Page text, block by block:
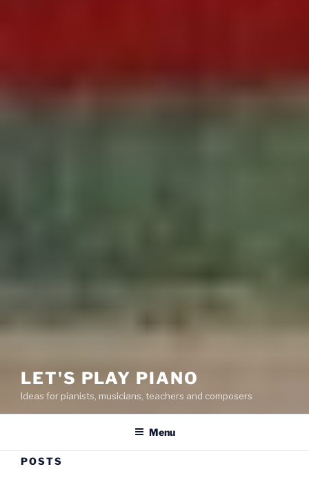
LET'S PLAY PIANO
Ideas for pianists, musicians, teachers and composers
Menu
POSTS